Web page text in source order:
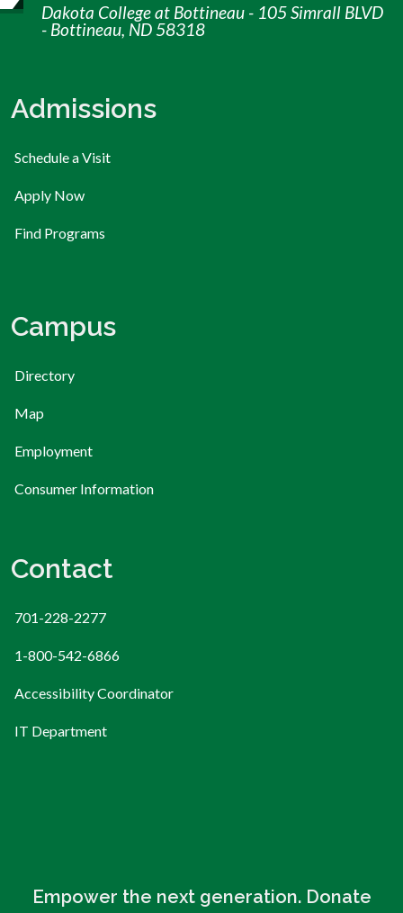
Dakota College at Bottineau - 105 Simrall BLVD
- Bottineau, ND 58318
Admissions
Schedule a Visit
Apply Now
Find Programs
Campus
Directory
Map
Employment
Consumer Information
Contact
701-228-2277
1-800-542-6866
Accessibility Coordinator
IT Department
Empower the next generation. Donate